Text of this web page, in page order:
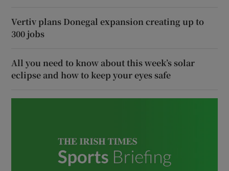
Vertiv plans Donegal expansion creating up to
300 jobs
All you need to know about this week’s solar
eclipse and how to keep your eyes safe